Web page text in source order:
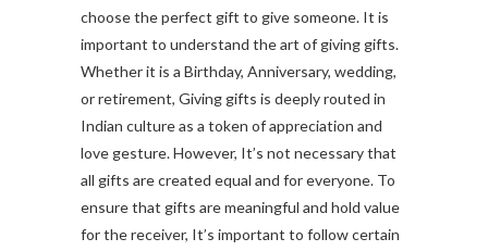
choose the perfect gift to give someone. It is
important to understand the art of giving gifts.
Whether it is a Birthday, Anniversary, wedding,
or retirement, Giving gifts is deeply routed in
Indian culture as a token of appreciation and
love gesture. However, It’s not necessary that
all gifts are created equal and for everyone. To
ensure that gifts are meaningful and hold value
for the receiver, It’s important to follow certain